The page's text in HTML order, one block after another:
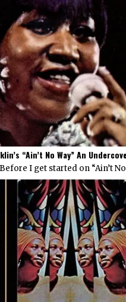
“Ain’t No Way” An
I get started on “Ain’t No